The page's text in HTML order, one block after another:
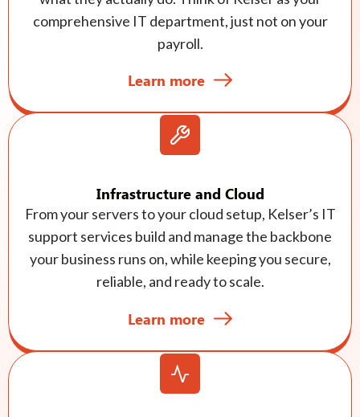
comprehensive IT department, just not on your
payroll.
Learn more
Infrastructure and Cloud
From your servers to your cloud setup, Kelser’s IT
support services build and manage the backbone
your business runs on, while keeping you secure,
reliable, and ready to scale.
Learn more